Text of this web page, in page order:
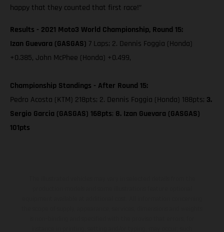
happy that they counted that first race!”
Results - 2021 Moto3 World Championship, Round 15:
Izan Guevara (GASGAS) 7 Laps; 2. Dennis Foggia (Honda)
+0.385, John McPhee (Honda) +0.499,
Championship Standings - After Round 15:
Pedro Acosta (KTM) 218pts; 2. Dennis Foggia (Honda) 188pts; 3.
Sergio Garcia (GASGAS) 168pts; 8. Izan Guevara (GASGAS)
101pts